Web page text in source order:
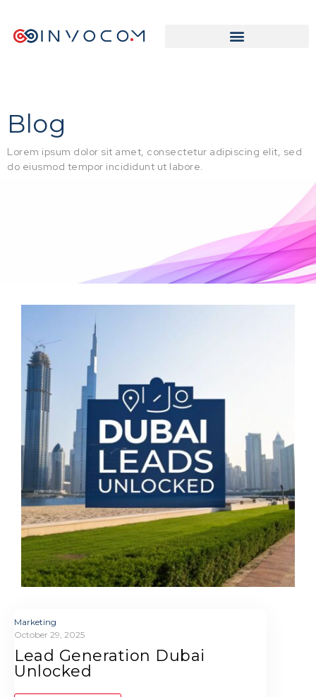
Blog
Lorem ipsum dolor sit amet, consectetur adipiscing elit, sed
do eiusmod tempor incididunt ut labore.
Marketing
October 29, 2025
Lead Generation Dubai
Unlocked